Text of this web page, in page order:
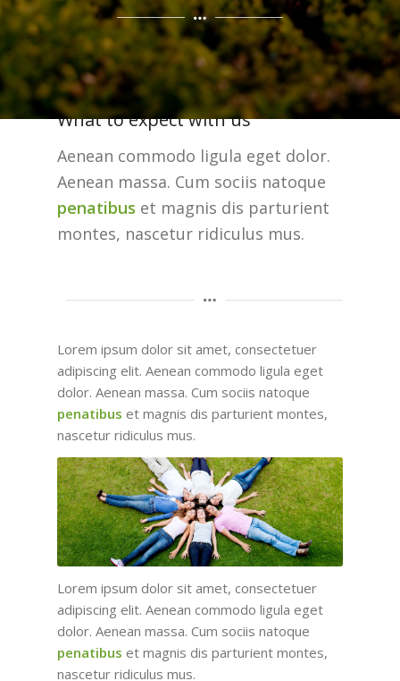
What to expect with us
Aenean commodo ligula eget dolor.
Aenean massa. Cum sociis natoque
penatibus et magnis dis parturient
montes, nascetur ridiculus mus.
Lorem ipsum dolor sit amet, consectetuer
adipiscing elit. Aenean commodo ligula eget
dolor. Aenean massa. Cum sociis natoque
penatibus et magnis dis parturient montes,
nascetur ridiculus mus.
Lorem ipsum dolor sit amet, consectetuer
adipiscing elit. Aenean commodo ligula eget
dolor. Aenean massa. Cum sociis natoque
penatibus et magnis dis parturient montes,
nascetur ridiculus mus.